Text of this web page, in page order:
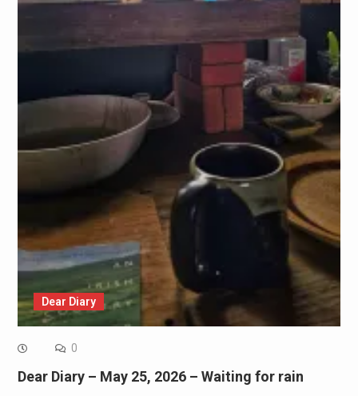
Dear Diary
0
Dear Diary – May 25, 2026 – Waiting for rain